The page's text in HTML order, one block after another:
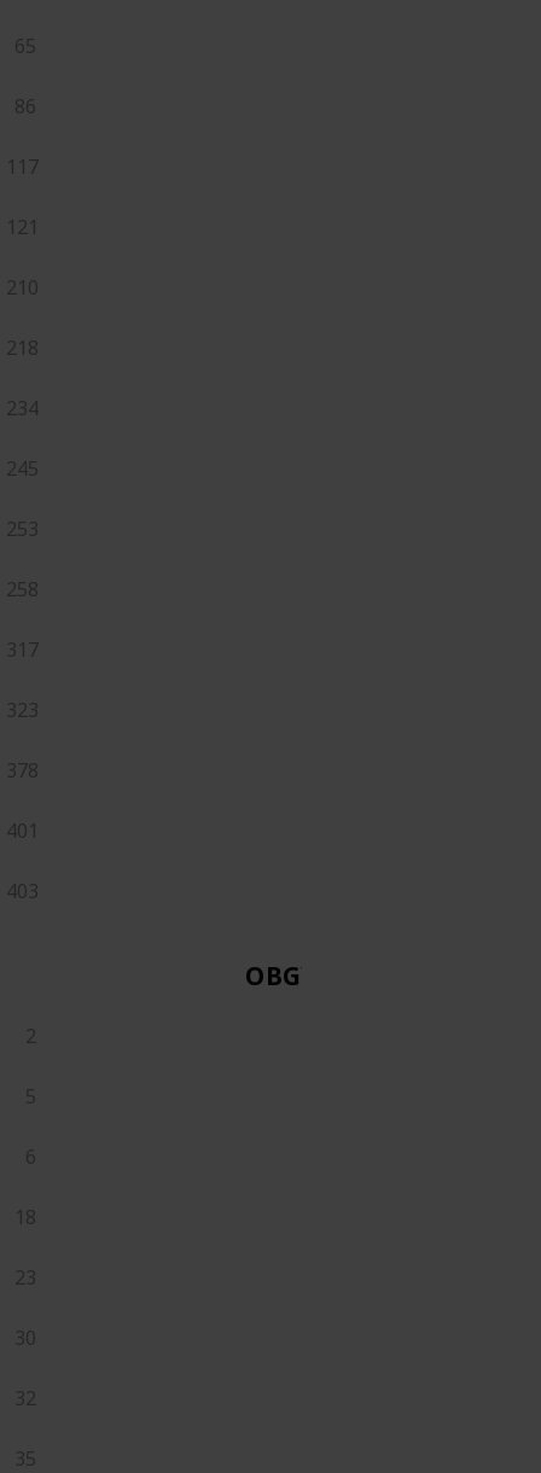
65
86
117
121
210
218
234
245
253
258
317
323
378
401
403
OBGYN
2
5
6
18
23
30
32
35